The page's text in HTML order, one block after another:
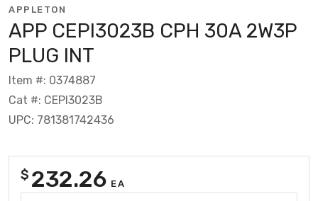
APPLETON
APP CEPI3023B CPH 30A 2W3P
PLUG INT
Item #: 0374887
Cat #: CEPI3023B
UPC: 781381742436
$ 232.26 EA